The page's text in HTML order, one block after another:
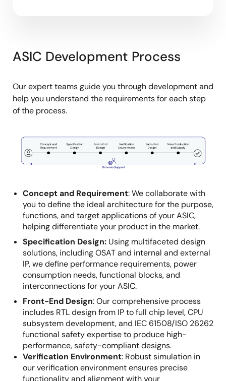
ASIC Development Process
Our expert teams guide you through development and
help you understand the requirements for each step
of the process.
Image
Concept and Requirement:We collaborate with
you to define the ideal architecture for the purpose,
functions, and target applications of your ASIC,
helping differentiate your product in the market.
Specification Design: Using multifaceted design
solutions, including OSAT and internal and external
IP, we define performance requirements, power
consumption needs, functional blocks, and
interconnections for your ASIC.
Front-End Design:Our comprehensive process
includes RTL design from IP to full chip level, CPU
subsystem development, and IEC 61508/ISO 26262
functional safety expertise to produce high-
performance, safety-compliant designs.
Verification Environment: Robust simulation in
our verification environment ensures precise